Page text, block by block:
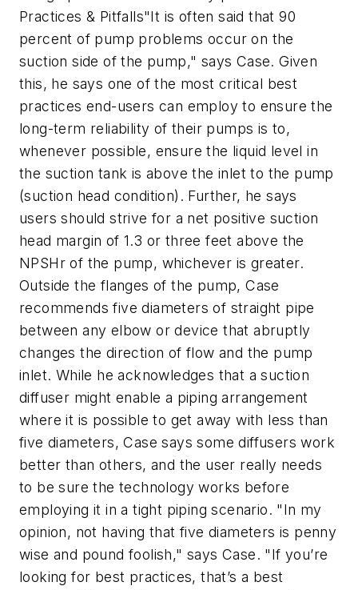
Practices & Pitfalls"It is often said that 90
percent of pump problems occur on the
suction side of the pump," says Case. Given
this, he says one of the most critical best
practices end-users can employ to ensure the
long-term reliability of their pumps is to,
whenever possible, ensure the liquid level in
the suction tank is above the inlet to the pump
(suction head condition). Further, he says
users should strive for a net positive suction
head margin of 1.3 or three feet above the
NPSHr of the pump, whichever is greater.
Outside the flanges of the pump, Case
recommends five diameters of straight pipe
between any elbow or device that abruptly
changes the direction of flow and the pump
inlet. While he acknowledges that a suction
diffuser might enable a piping arrangement
where it is possible to get away with less than
five diameters, Case says some diffusers work
better than others, and the user really needs
to be sure the technology works before
employing it in a tight piping scenario. "In my
opinion, not having that five diameters is penny
wise and pound foolish," says Case. "If you’re
looking for best practices, that’s a best